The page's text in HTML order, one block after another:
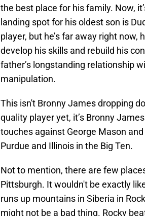
the best place for his family. Now,
landing spot for his oldest son is
player, but he’s far away right
develop his skills and rebuild his
father’s longstanding relationship
manipulation.
This isn't Bronny James dropping
quality player yet, it’s Bronny
touches against George Mason
Purdue and Illinois in the Big Ten.
Not to mention, there are few
Pittsburgh. It wouldn't be exactly
runs up mountains in Siberia in
might not be a bad thing. Rocky